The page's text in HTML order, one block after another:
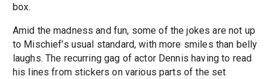
box.
Amid the madness and fun, some of the jokes are not up
to Mischief’s usual standard, with more smiles than belly
laughs. The recurring gag of actor Dennis having to read
his lines from stickers on various parts of the set